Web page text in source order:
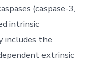
(caspase-3,
intrinsic
includes the
extrinsic